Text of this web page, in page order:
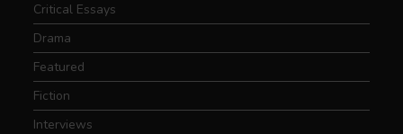
Critical Essays
Drama
Featured
Fiction
Interviews